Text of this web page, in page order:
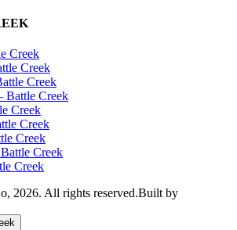
Creek
Creek
Creek
Battle Creek
Creek
Creek
Creek
Battle Creek
Creek
2026. All rights reserved.Built by